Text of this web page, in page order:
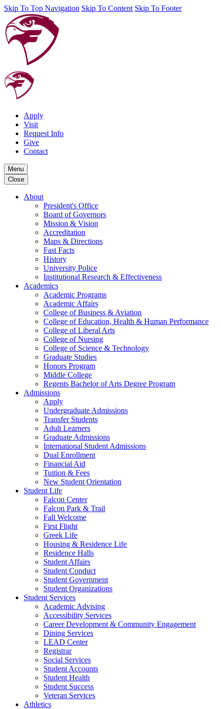
Skip To Top Navigation Skip To Content Skip To Footer
Apply
Visit
Request Info
Give
Contact
Menu
Close
About
President's Office
Board of Governors
Mission & Vision
Accreditation
Maps & Directions
Fast Facts
History
University Police
Institutional Research & Effectiveness
Academics
Academic Programs
Academic Affairs
College of Business & Aviation
College of Education, Health & Human Performance
College of Liberal Arts
College of Nursing
College of Science & Technology
Graduate Studies
Honors Program
Middle College
Regents Bachelor of Arts Degree Program
Admissions
Apply
Undergraduate Admissions
Transfer Students
Adult Learners
Graduate Admissions
International Student Admissions
Dual Enrollment
Financial Aid
Tuition & Fees
New Student Orientation
Student Life
Falcon Center
Falcon Park & Trail
Fall Welcome
First Flight
Greek Life
Housing & Residence Life
Residence Halls
Student Affairs
Student Conduct
Student Government
Student Organizations
Student Services
Academic Advising
Accessibility Services
Career Development & Community Engagement
Dining Services
LEAD Center
Registrar
Social Services
Student Accounts
Student Health
Student Success
Veteran Services
Athletics